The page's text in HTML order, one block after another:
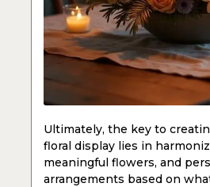
Ultimately, the key to
floral display lies in
meaningful flowers, and
arrangements based on